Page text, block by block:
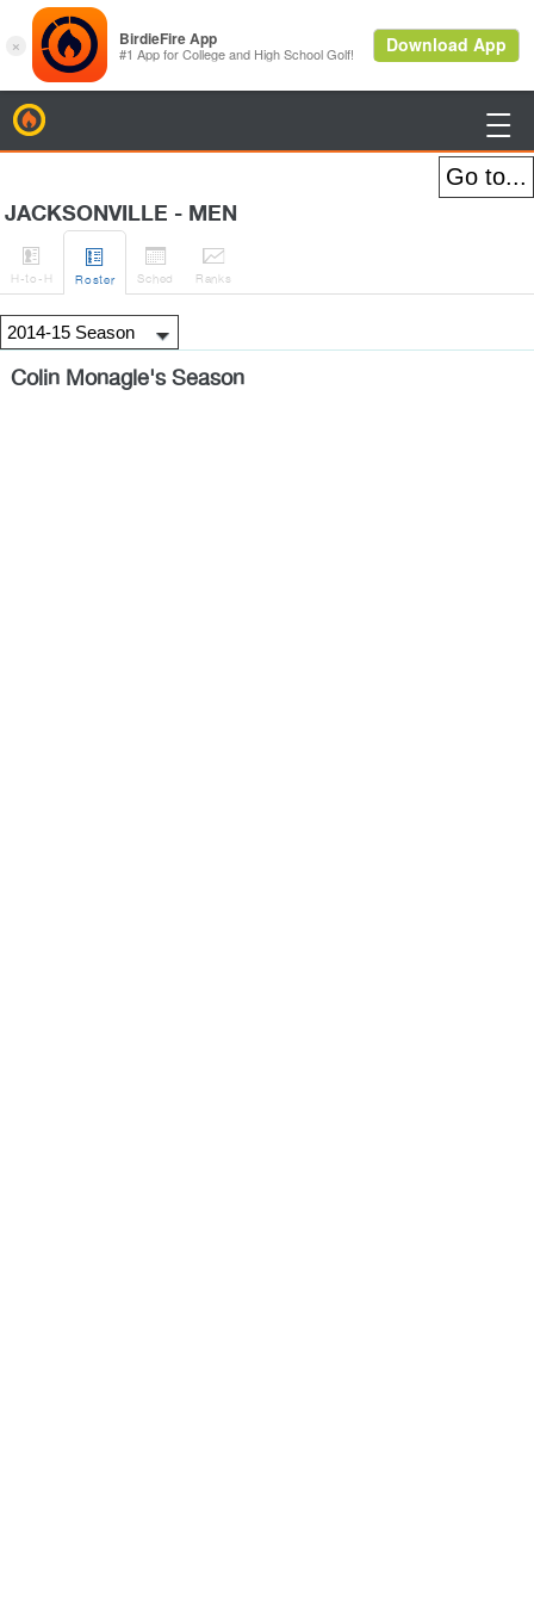

JACKSONVILLE - MEN

H-to-H

Roster

Sched

Ranks
Colin Monagle's Season